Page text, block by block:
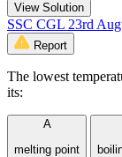
View Solution
SSC CGL 23rd
Report
The lowest
its:
A
melting point